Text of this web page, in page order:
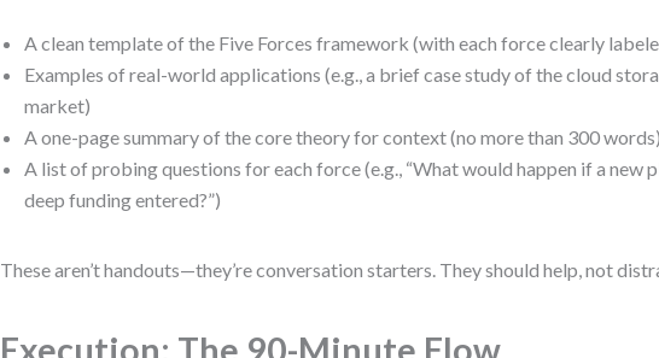
A clean template of the Five Forces framework (with each force clearly
Examples of real-world applications (e.g., a brief case study of the cloud
market)
A one-page summary of the core theory for context (no more than 300 words)
A list of probing questions for each force (e.g., “What would happen if a new
deep funding entered?”)
These aren’t handouts—they’re conversation starters. They should help, not
Execution: The 90-Minute Flow